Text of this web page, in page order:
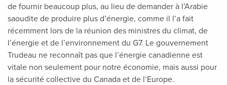
de fournir beaucoup plus, au lieu de demander à l’Arabie
saoudite de produire plus d’énergie, comme il l’a fait
récemment lors de la réunion des ministres du climat, de
l’énergie et de l’environnement du G7. Le gouvernement
Trudeau ne reconnaît pas que l’énergie canadienne est
vitale non seulement pour notre économie, mais aussi pour
la sécurité collective du Canada et de l’Europe.